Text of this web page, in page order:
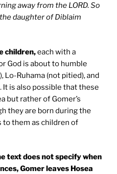
away from the LORD. So
daughter of Diblaim
children,each with a
God is about to humble
Lo-Ruhama (not pitied), and
It is also possible that these
but rather of Gomer’s
they are born during the
to them as children of
text does not specify when
Gomer leaves Hosea